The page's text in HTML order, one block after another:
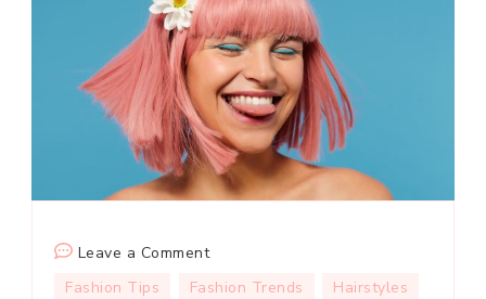
Leave a Commenton
Autumn
Fashion Tips Fashion Trends Hairstyles